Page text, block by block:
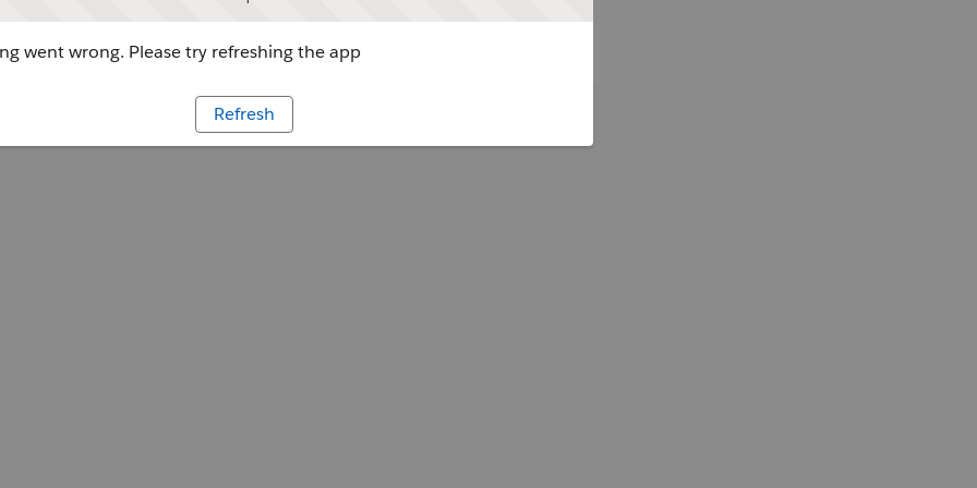
went wrong. Please try refreshing the app
Refresh